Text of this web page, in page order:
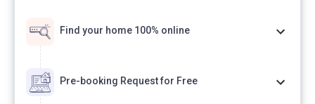
Find your home 100% online
Pre-booking Request for Free